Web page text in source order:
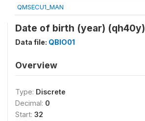
QMSECU1_MAN
Date of birth (year) (qh40y)
Data file: QBIO01
Overview
Type: Discrete
Decimal: 0
Start: 32